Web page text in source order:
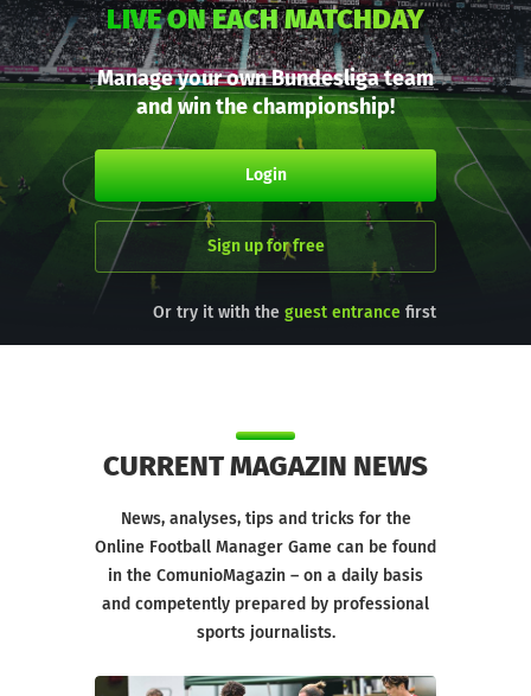
LIVE ON EACH MATCHDAY
Manage your own Bundesliga team
and win the championship!
Login
Sign up for free
Or try it with the guest entrance first
CURRENT MAGAZIN NEWS
News, analyses, tips and tricks for the
Online Football Manager Game can be found
in the ComunioMagazin – on a daily basis
and competently prepared by professional
sports journalists.